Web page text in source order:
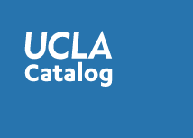
members
to
discuss